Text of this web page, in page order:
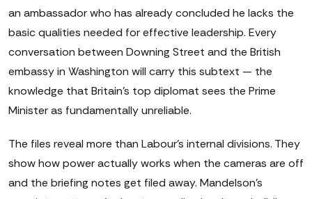
an ambassador who has already concluded he lacks the
basic qualities needed for effective leadership. Every
conversation between Downing Street and the British
embassy in Washington will carry this subtext — the
knowledge that Britain's top diplomat sees the Prime
Minister as fundamentally unreliable.
The files reveal more than Labour's internal divisions. They
show how power actually works when the cameras are off
and the briefing notes get filed away. Mandelson's